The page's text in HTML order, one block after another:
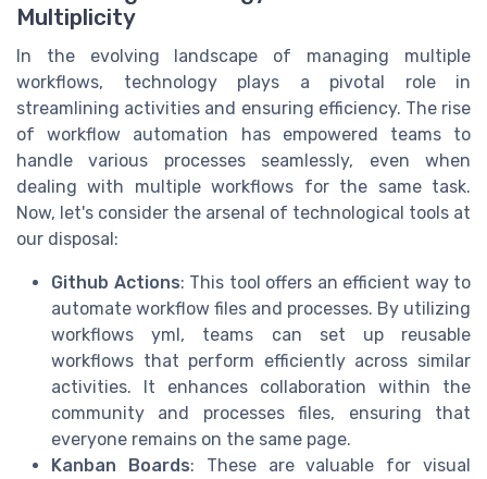
Multiplicity
In the evolving landscape of managing multiple
workflows, technology plays a pivotal role in
streamlining activities and ensuring efficiency. The rise
of workflow automation has empowered teams to
handle various processes seamlessly, even when
dealing with multiple workflows for the same task.
Now, let's consider the arsenal of technological tools at
our disposal:
Github Actions: This tool offers an efficient way to
automate workflow files and processes. By utilizing
workflows yml, teams can set up reusable
workflows that perform efficiently across similar
activities. It enhances collaboration within the
community and processes files, ensuring that
everyone remains on the same page.
Kanban Boards: These are valuable for visual